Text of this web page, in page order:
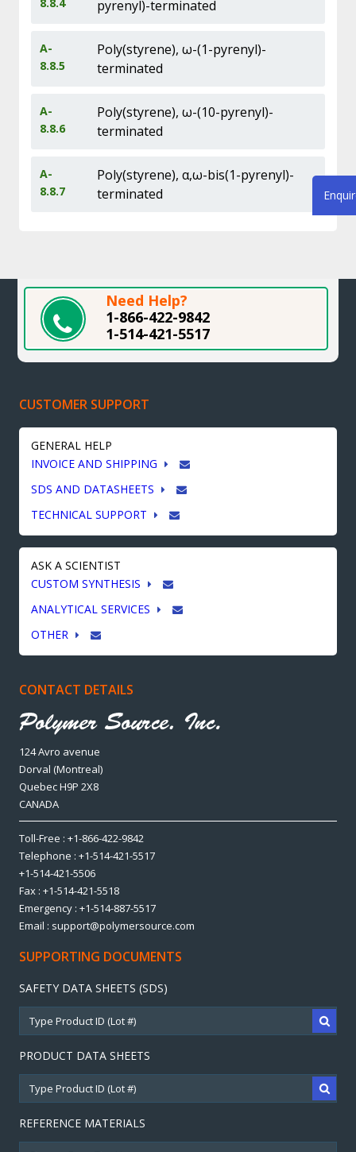
pyrenyl)-terminated
A-
8.8.5
Poly(styrene), ω-(1-pyrenyl)-
terminated
A-
8.8.6
Poly(styrene), ω-(10-pyrenyl)-
terminated
A-
8.8.7
Poly(styrene), α,ω-bis(1-pyrenyl)-
terminated
Need Help?
1-866-422-9842
1-514-421-5517
CUSTOMER SUPPORT
GENERAL HELP
INVOICE AND SHIPPING
SDS AND DATASHEETS
TECHNICAL SUPPORT
ASK A SCIENTIST
CUSTOM SYNTHESIS
ANALYTICAL SERVICES
OTHER
CONTACT DETAILS
124 Avro avenue
Dorval (Montreal)
Quebec H9P 2X8
CANADA
Toll-Free : +1-866-422-9842
Telephone : +1-514-421-5517
+1-514-421-5506
Fax : +1-514-421-5518
Emergency : +1-514-887-5517
Email : support@polymersource.com
SUPPORTING DOCUMENTS
SAFETY DATA SHEETS (SDS)
PRODUCT DATA SHEETS
REFERENCE MATERIALS